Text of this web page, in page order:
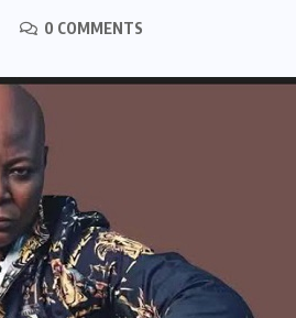
0 COMMENTS